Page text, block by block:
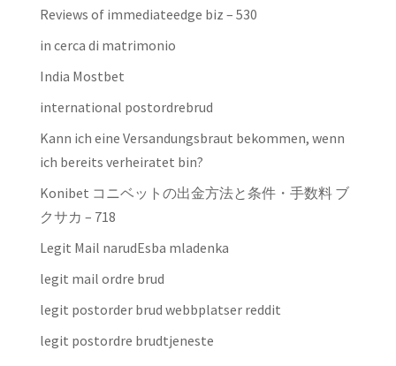
Reviews of immediateedge biz – 530
in cerca di matrimonio
India Mostbet
international postordrebrud
Kann ich eine Versandungsbraut bekommen, wenn
ich bereits verheiratet bin?
Konibet コニベットの出金方法と条件・手数料 ブ
クサカ – 718
Legit Mail narudЕѕba mladenka
legit mail ordre brud
legit postorder brud webbplatser reddit
legit postordre brudtjeneste